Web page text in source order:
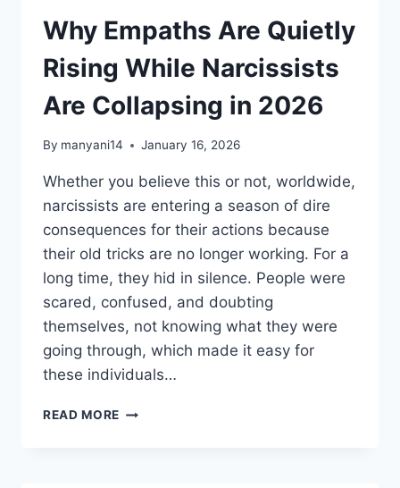
Why Empaths Are Quietly
Rising While Narcissists
Are Collapsing in 2026
By manyani14 January 16, 2026
Whether you believe this or not, worldwide,
narcissists are entering a season of dire
consequences for their actions because
their old tricks are no longer working. For a
long time, they hid in silence. People were
scared, confused, and doubting
themselves, not knowing what they were
going through, which made it easy for
these individuals…
READ MORE WHY